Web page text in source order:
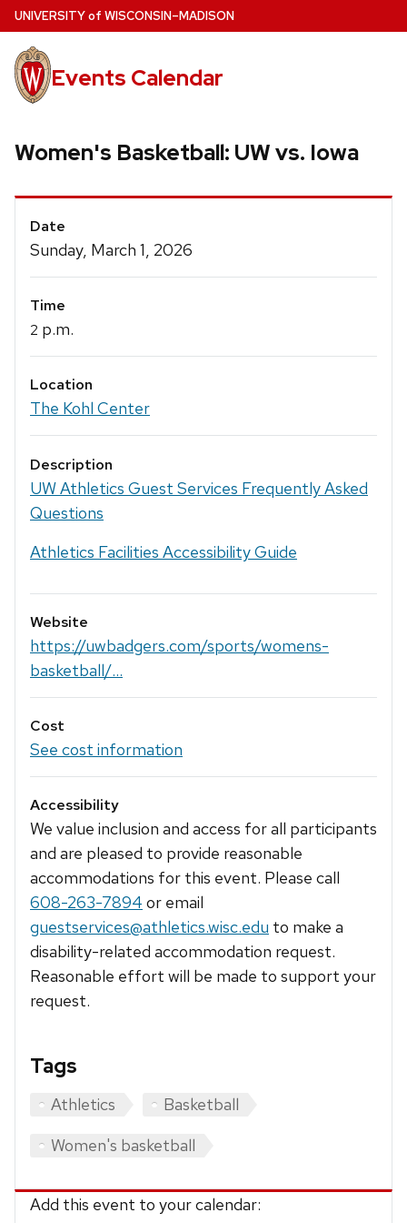
Skip
to
main
content
UNIVERSITYof WISCONSIN–MADISON
Events Calendar
Women's Basketball: UW vs. Iowa
Event
Details
Date
Sunday, March 1, 2026
Time
2 p.m.
Location
The Kohl Center
Description
UW Athletics Guest Services Frequently Asked
Questions
Athletics Facilities Accessibility Guide
Website
https://uwbadgers.com/sports/womens-
basketball/...
Cost
See cost information
Accessibility
We value inclusion and access for all participants
and are pleased to provide reasonable
accommodations for this event. Please call
608-263-7894 or email
guestservices@athletics.wisc.edu to make a
disability-related accommodation request.
Reasonable effort will be made to support your
request.
Tags
Athletics
Basketball
Women's basketball
Add this event to your calendar: